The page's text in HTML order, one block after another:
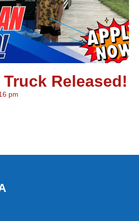
Released!
pm